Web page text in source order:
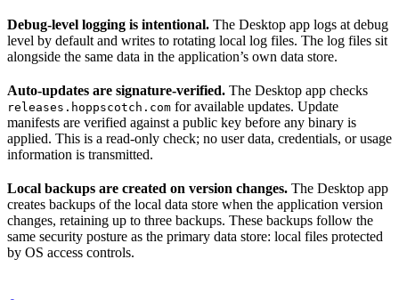
Debug-level logging is intentional. The Desktop app logs at debug
level by default and writes to rotating local log files. The log files sit
alongside the same data in the application’s own data store.
Auto-updates are signature-verified. The Desktop app checks
releases.hoppscotch.com for available updates. Update
manifests are verified against a public key before any binary is
applied. This is a read-only check; no user data, credentials, or usage
information is transmitted.
Local backups are created on version changes. The Desktop app
creates backups of the local data store when the application version
changes, retaining up to three backups. These backups follow the
same security posture as the primary data store: local files protected
by OS access controls.